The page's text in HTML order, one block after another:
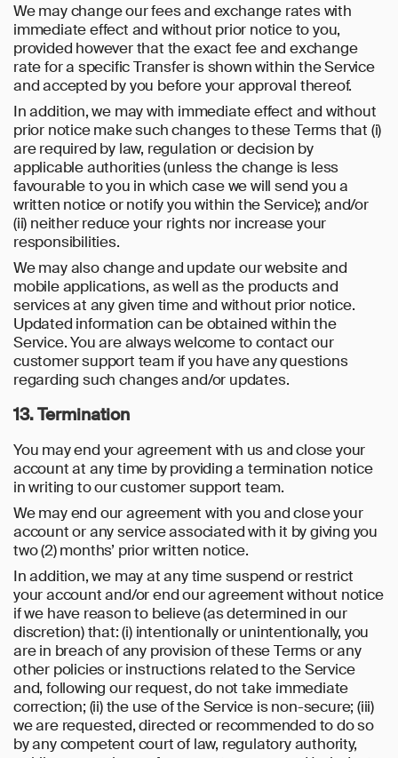
We may change our fees and exchange rates with
immediate effect and without prior notice to you,
provided however that the exact fee and exchange
rate for a specific Transfer is shown within the Service
and accepted by you before your approval thereof.
In addition, we may with immediate effect and without
prior notice make such changes to these Terms that (i)
are required by law, regulation or decision by
applicable authorities (unless the change is less
favourable to you in which case we will send you a
written notice or notify you within the Service); and/or
(ii) neither reduce your rights nor increase your
responsibilities.
We may also change and update our website and
mobile applications, as well as the products and
services at any given time and without prior notice.
Updated information can be obtained within the
Service. You are always welcome to contact our
customer support team if you have any questions
regarding such changes and/or updates.
13. Termination
You may end your agreement with us and close your
account at any time by providing a termination notice
in writing to our customer support team.
We may end our agreement with you and close your
account or any service associated with it by giving you
two (2) months’ prior written notice.
In addition, we may at any time suspend or restrict
your account and/or end our agreement without notice
if we have reason to believe (as determined in our
discretion) that: (i) intentionally or unintentionally, you
are in breach of any provision of these Terms or any
other policies or instructions related to the Service
and, following our request, do not take immediate
correction; (ii) the use of the Service is non-secure; (iii)
we are requested, directed or recommended to do so
by any competent court of law, regulatory authority,